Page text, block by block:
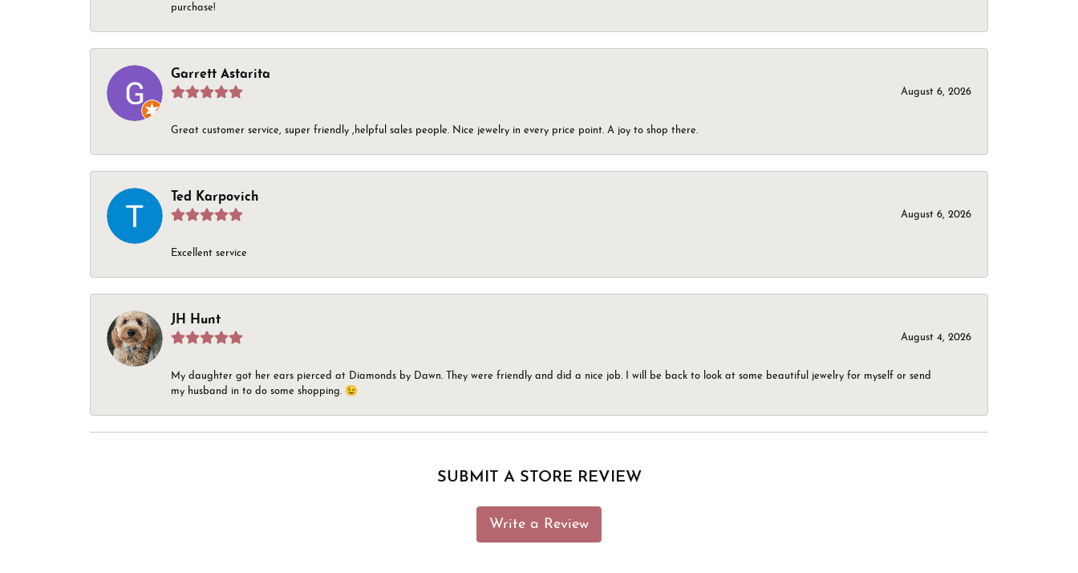
purchase!
Garrett Astarita
August 6, 2026
Great customer service, super friendly ,helpful sales people. Nice jewelry in every price point. A joy to shop there.
Ted Karpovich
August 6, 2026
Excellent service
JH Hunt
August 4, 2026
My daughter got her ears pierced at Diamonds by Dawn. They were friendly and did a nice job. I will be back to look at some beautiful jewelry for myself or send
my husband in to do some shopping. 😉
SUBMIT A STORE REVIEW
Write a Review